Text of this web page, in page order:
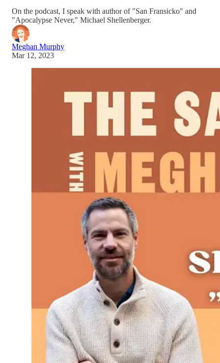
On the podcast, I speak with author of "San Fransicko" and
"Apocalypse Never," Michael Shellenberger.
Meghan Murphy
Mar 12, 2023